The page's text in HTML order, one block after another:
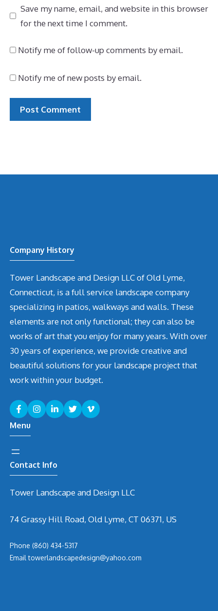
Save my name, email, and website in this browser
for the next time I comment.
Notify me of follow-up comments by email.
Notify me of new posts by email.
Company History
Tower Landscape and Design LLC of Old Lyme,
Connecticut, is a full service landscape company
specializing in patios, walkways and walls. These
elements are not only functional; they can also be
works of art that you enjoy for many years. With over
30 years of experience, we provide creative and
beautiful solutions for your landscape project that
work within your budget.
Menu
Contact Info
Tower Landscape and Design LLC
74 Grassy Hill Road, Old Lyme, CT 06371, US
Phone (860) 434-5317
Emailtowerlandscapedesign@yahoo.com